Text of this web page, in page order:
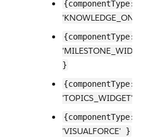
{componentType:
'KNOWLEDGE_ONE'
{componentType:
}
{componentType:
'TOPICS_WIDGET'
{componentType:
'VISUALFORCE' }